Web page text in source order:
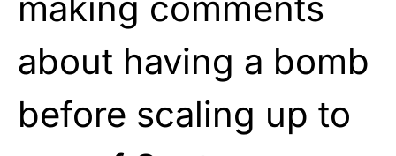
about having a bomb
before scaling up to